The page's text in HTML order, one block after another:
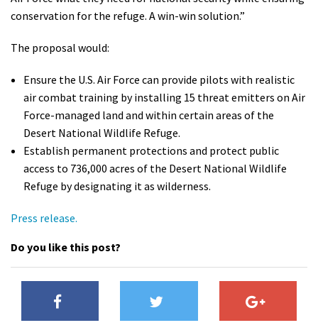
conservation for the refuge. A win-win solution.”
The proposal would:
Ensure the U.S. Air Force can provide pilots with realistic
air combat training by installing 15 threat emitters on Air
Force-managed land and within certain areas of the
Desert National Wildlife Refuge.
Establish permanent protections and protect public
access to 736,000 acres of the Desert National Wildlife
Refuge by designating it as wilderness.
Press release.
Do you like this post?